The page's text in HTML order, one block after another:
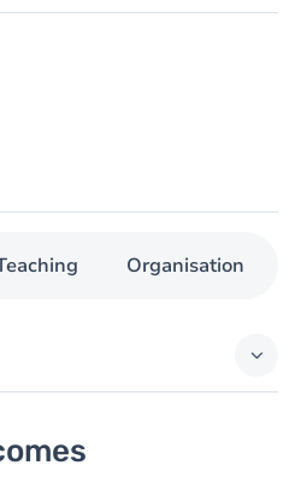
Organisation